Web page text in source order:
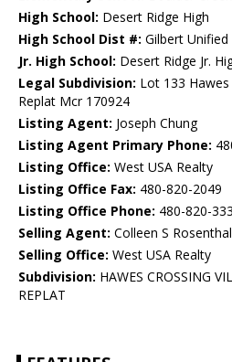
High School: Desert Ridge High
High School Dist #: Gilbert
Jr. High School: Desert Ridge Jr.
Legal Subdivision: Lot 133 Hawes
Replat Mcr 170924
Listing Agent: Joseph Chung
Listing Agent Primary Phone:
Listing Office: West USA Realty
Listing Office Fax: 480-820-2049
Listing Office Phone: 480-820-
Selling Agent: Colleen S Rosenthal
Selling Office: West USA Realty
Subdivision: HAWES CROSSING
REPLAT